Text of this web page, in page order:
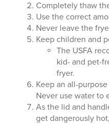
Completely thaw
Use the correct
Never leave the
Keep children and
The USFA
kid- and pet-
fryer.
Keep an all-
Never use water to
As the lid and
get dangerously